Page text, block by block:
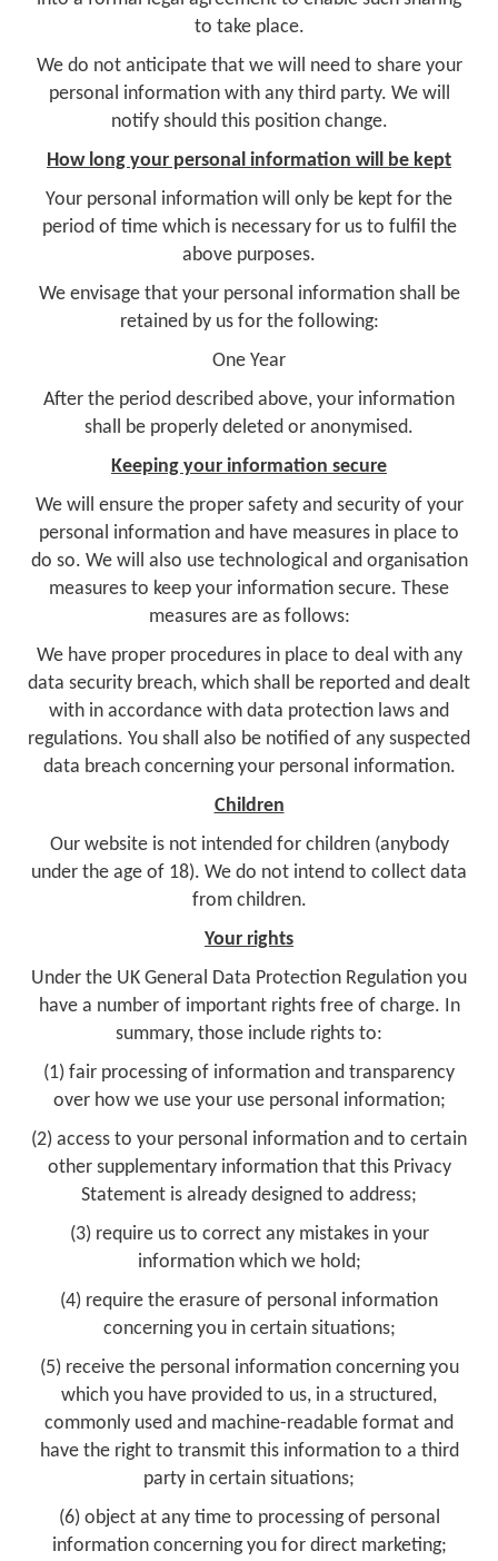
to take place.
We do not anticipate that we will need to share your
personal information with any third party. We will
notify should this position change.
How long your personal information will be kept
Your personal information will only be kept for the
period of time which is necessary for us to fulfil the
above purposes.
We envisage that your personal information shall be
retained by us for the following:
One Year
After the period described above, your information
shall be properly deleted or anonymised.
Keeping your information secure
We will ensure the proper safety and security of your
personal information and have measures in place to
do so. We will also use technological and organisation
measures to keep your information secure. These
measures are as follows:
We have proper procedures in place to deal with any
data security breach, which shall be reported and dealt
with in accordance with data protection laws and
regulations. You shall also be notified of any suspected
data breach concerning your personal information.
Children
Our website is not intended for children (anybody
under the age of 18). We do not intend to collect data
from children.
Your rights
Under the UK General Data Protection Regulation you
have a number of important rights free of charge. In
summary, those include rights to:
(1) fair processing of information and transparency
over how we use your use personal information;
(2) access to your personal information and to certain
other supplementary information that this Privacy
Statement is already designed to address;
(3) require us to correct any mistakes in your
information which we hold;
(4) require the erasure of personal information
concerning you in certain situations;
(5) receive the personal information concerning you
which you have provided to us, in a structured,
commonly used and machine-readable format and
have the right to transmit this information to a third
party in certain situations;
(6) object at any time to processing of personal
information concerning you for direct marketing;